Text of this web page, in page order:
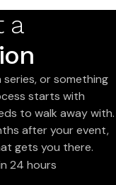
a
series, or something
starts with
to walk away with.
after your event,
gets you there.
24 hours